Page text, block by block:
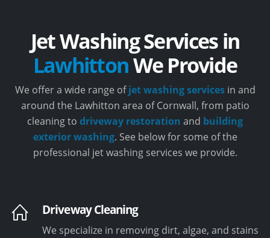
Jet Washing Services in
LawhittonWe Provide
We offer a wide range ofjet washing servicesin and
around the Lawhitton area of Cornwall, from patio
cleaning to driveway restoration and building
exterior washing. See below for some of the
professional jet washing services we provide.
Driveway Cleaning
We specialize in removing dirt, algae, and stains